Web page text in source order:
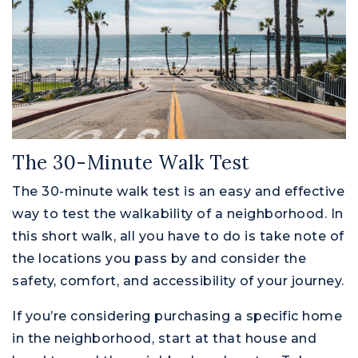
The 30-Minute Walk Test
The 30-minute walk test is an easy and effective
way to test the walkability of a neighborhood. In
this short walk, all you have to do is take note of
the locations you pass by and consider the
safety, comfort, and accessibility of your journey.
If you’re considering purchasing a specific home
in the neighborhood, start at that house and